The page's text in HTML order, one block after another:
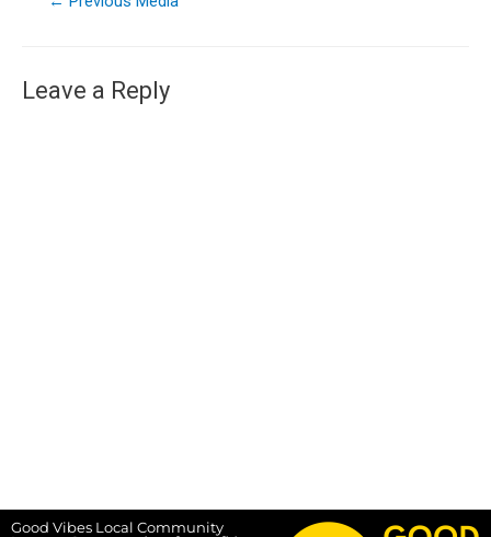
Leave a Reply
Good Vibes Local Community